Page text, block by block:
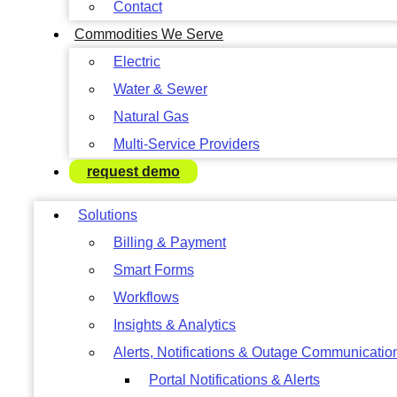
Contact
Commodities We Serve
Electric
Water & Sewer
Natural Gas
Multi-Service Providers
request demo
Solutions
Billing & Payment
Smart Forms
Workflows
Insights & Analytics
Alerts, Notifications & Outage
Portal Notifications & Alerts